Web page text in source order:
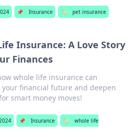
📌 Insurance 🏷️ pet insurance
Insurance: A Love Story
Finances
whole life insurance can
financial future and deepen
smart money moves!
📌 Insurance 🏷️
whole life